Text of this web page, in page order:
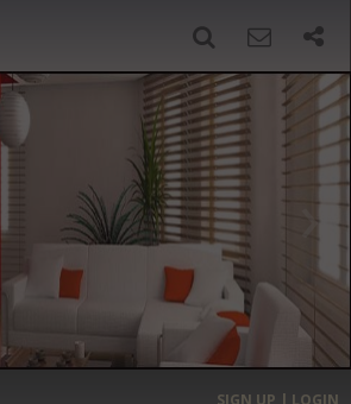
›
MOST EXPENSIVE
SIGN UP | LOGIN